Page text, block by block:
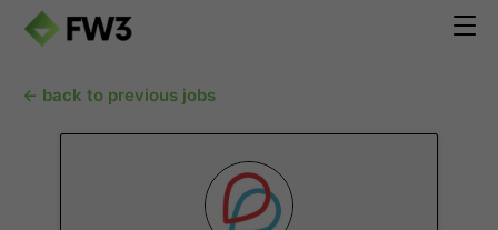
← back to previous jobs